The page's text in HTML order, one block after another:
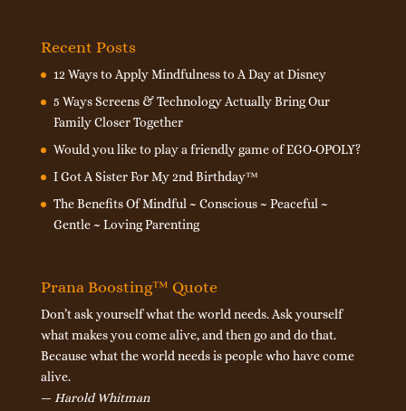
Recent Posts
12 Ways to Apply Mindfulness to A Day at Disney
5 Ways Screens & Technology Actually Bring Our
Family Closer Together
Would you like to play a friendly game of EGO-OPOLY?
I Got A Sister For My 2nd Birthday™
The Benefits Of Mindful ~ Conscious ~ Peaceful ~
Gentle ~ Loving Parenting
Prana Boosting™ Quote
Don’t ask yourself what the world needs. Ask yourself
what makes you come alive, and then go and do that.
Because what the world needs is people who have come
alive.
—Harold Whitman